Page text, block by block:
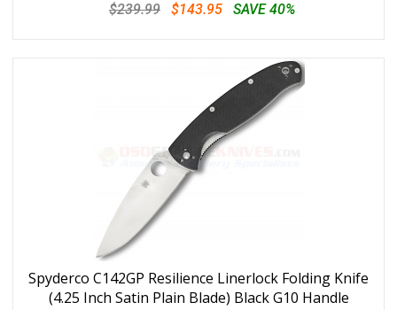
$239.99 $143.95 SAVE 40%
Spyderco C142GP Resilience Linerlock Folding Knife
(4.25 Inch Satin Plain Blade) Black G10 Handle